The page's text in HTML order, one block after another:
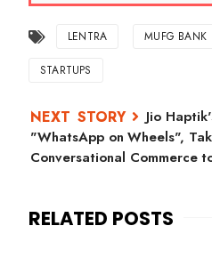
LENTRA MUFG BANK
STARTUPS
Jio
"WhatsApp on Wheels",
Conversational Commerce